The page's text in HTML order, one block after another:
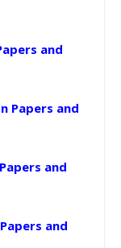
and
Papers and
and
and